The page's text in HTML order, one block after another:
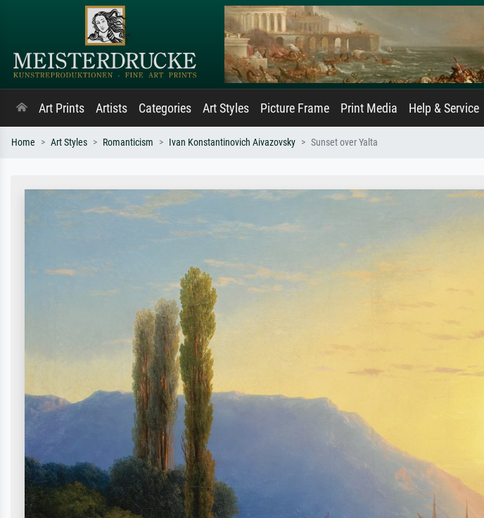
Art Prints Artists Categories Art Styles Picture Frame Print Media Help & Service
Home Art Styles Romanticism Ivan Konstantinovich Aivazovsky Sunset over Yalta